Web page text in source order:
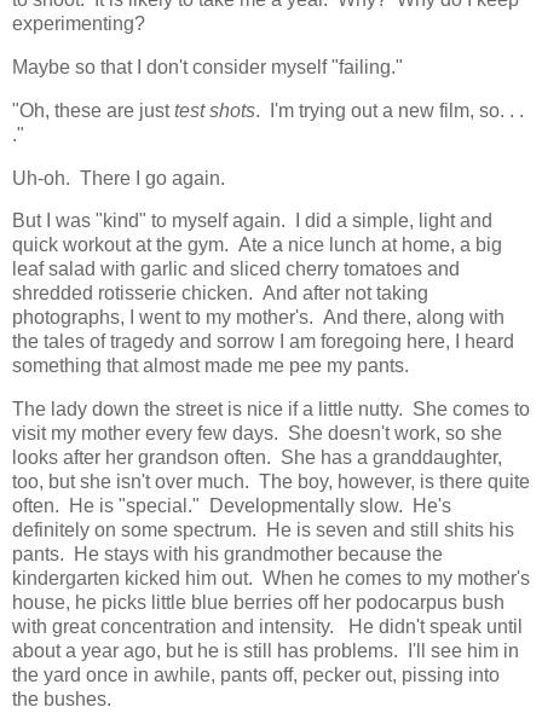
experimenting?
Maybe so that I don't consider myself "failing."
"Oh, these are justtest shots. I'm trying out a new film, so. . .
."
Uh-oh. There I go again.
But I was "kind" to myself again. I did a simple, light and
quick workout at the gym. Ate a nice lunch at home, a big
leaf salad with garlic and sliced cherry tomatoes and
shredded rotisserie chicken. And after not taking
photographs, I went to my mother's. And there, along with
the tales of tragedy and sorrow I am foregoing here, I heard
something that almost made me pee my pants.
The lady down the street is nice if a little nutty. She comes to
visit my mother every few days. She doesn't work, so she
looks after her grandson often. She has a granddaughter,
too, but she isn't over much. The boy, however, is there quite
often. He is "special." Developmentally slow. He's
definitely on some spectrum. He is seven and still shits his
pants. He stays with his grandmother because the
kindergarten kicked him out. When he comes to my mother's
house, he picks little blue berries off her podocarpus bush
with great concentration and intensity. He didn't speak until
about a year ago, but he is still has problems. I'll see him in
the yard once in awhile, pants off, pecker out, pissing into
the bushes.